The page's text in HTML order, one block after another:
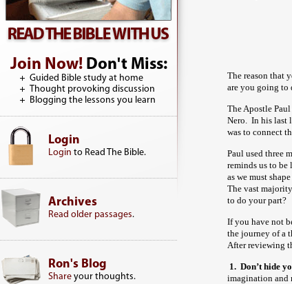
Join Now!Don't Miss:
Guided Bible study at home
Thought provoking discussion
Blogging the lessons you learn
Login
Login to Read The Bible.
Archives
Read older passages.
Ron's Blog
Share your thoughts.
The reason that
are you going to
The Apostle
Nero. In his last
was to connect
Paul used three
reminds us to
as we must
The vast
to do your part?
If you have not
the journey of a
After reviewing
1. Don’t hide
imagination and